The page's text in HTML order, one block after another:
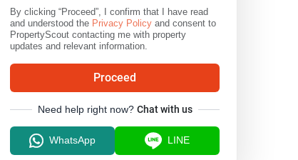
By clicking “Proceed”, I confirm that I have read
and understood the Privacy Policy and consent to
PropertyScout contacting me with property
updates and relevant information.
Proceed
Need help right now? Chat with us
WhatsApp LINE